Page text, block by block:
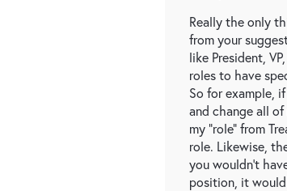
Really the only
from your
like President,
roles to have
So for example,
and change all
my "role" from
role. Likewise,
you wouldn't
position, it